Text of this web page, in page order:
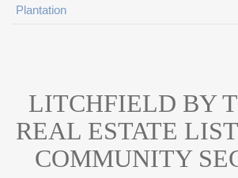
Plantation
LITCHFIELD BY
REAL ESTATE
COMMUNITY